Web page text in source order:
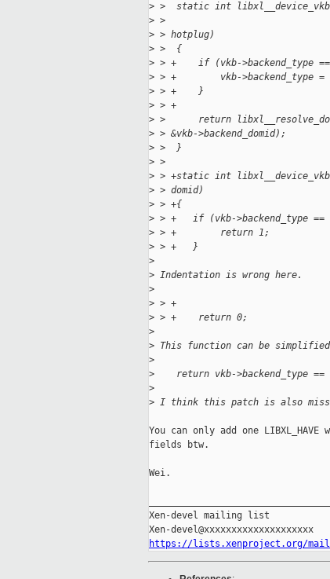
> >  static int
> >
> > hotplug)
> >  {
> > +    if (vkb->backend_type ==
> > +        vkb->backend_type =
> > +    }
> > +
> >      return
> > &vkb->backend_domid);
> >  }
> >
> > +static int
> > domid)
> > +{
> > +   if (vkb->backend_type ==
> > +        return 1;
> > +   }
>
> Indentation is wrong here.
>
> > +
> > +    return 0;
>
> This function can be
>
>
return vkb->backend_type ==
>
> I think this patch is also
You can only add one
fields btw.
Wei.
Xen-devel mailing list
https://lists.xenproject.org/